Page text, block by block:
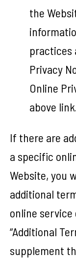
the
practices
Privacy
Online
above
If there are
a specific
Website, you
additional
online
“Additional
supplement